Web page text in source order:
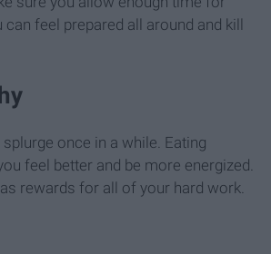
feel prepared all around and kill
once in a while. Eating
feel better and be more energized.
rewards for all of your hard work.